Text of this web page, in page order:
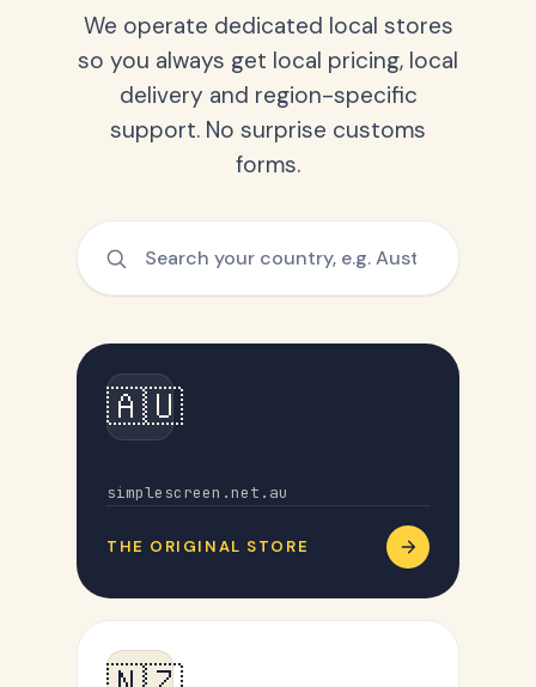
We operate dedicated local stores
so you always get local pricing, local
delivery and region-specific
support. No surprise customs
forms.
🇦🇺
simplescreen.net.au
THE ORIGINAL STORE